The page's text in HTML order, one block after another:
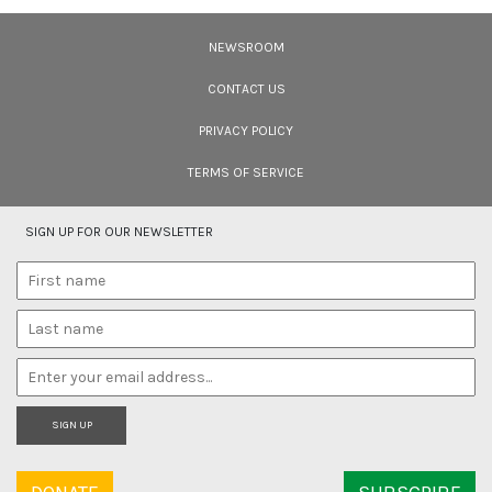
NEWSROOM
CONTACT US
PRIVACY POLICY
TERMS OF SERVICE
SIGN UP FOR OUR NEWSLETTER
SIGN UP